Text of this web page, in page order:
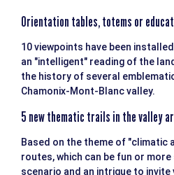
Orientation tables, totems or
10 viewpoints have been
an "intelligent" reading of the
the history of several
Chamonix-Mont-Blanc valley.
5 new thematic trails in the valley
Based on the theme of "climatic
routes, which can be fun or
scenario and an intrigue to